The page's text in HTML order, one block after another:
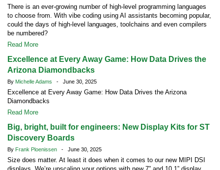
There is an ever-growing number of high-level programming languages
to choose from. With vibe coding using AI assistants becoming popular,
could the days of high-level languages, toolchains and even compilers
be numbered?
Read More
Excellence at Every Away Game: How Data Drives the
Arizona Diamondbacks
By Michelle Adams - June 30, 2025
Excellence at Every Away Game: How Data Drives the Arizona
Diamondbacks
Read More
Big, bright, built for engineers: New Display Kits for ST
Discovery Boards
By Frank Ploenissen - June 30, 2025
Size does matter. At least it does when it comes to our new MIPI DSI